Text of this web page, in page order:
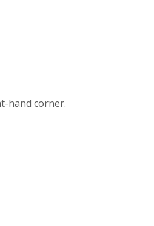
hand corner.